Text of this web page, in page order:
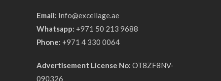
Email: Info@excellage.ae
Whatsapp: +971 50 213 9688
Phone: +971 4 330 0064
Advertisement License No: OT8ZF8NV-
090326